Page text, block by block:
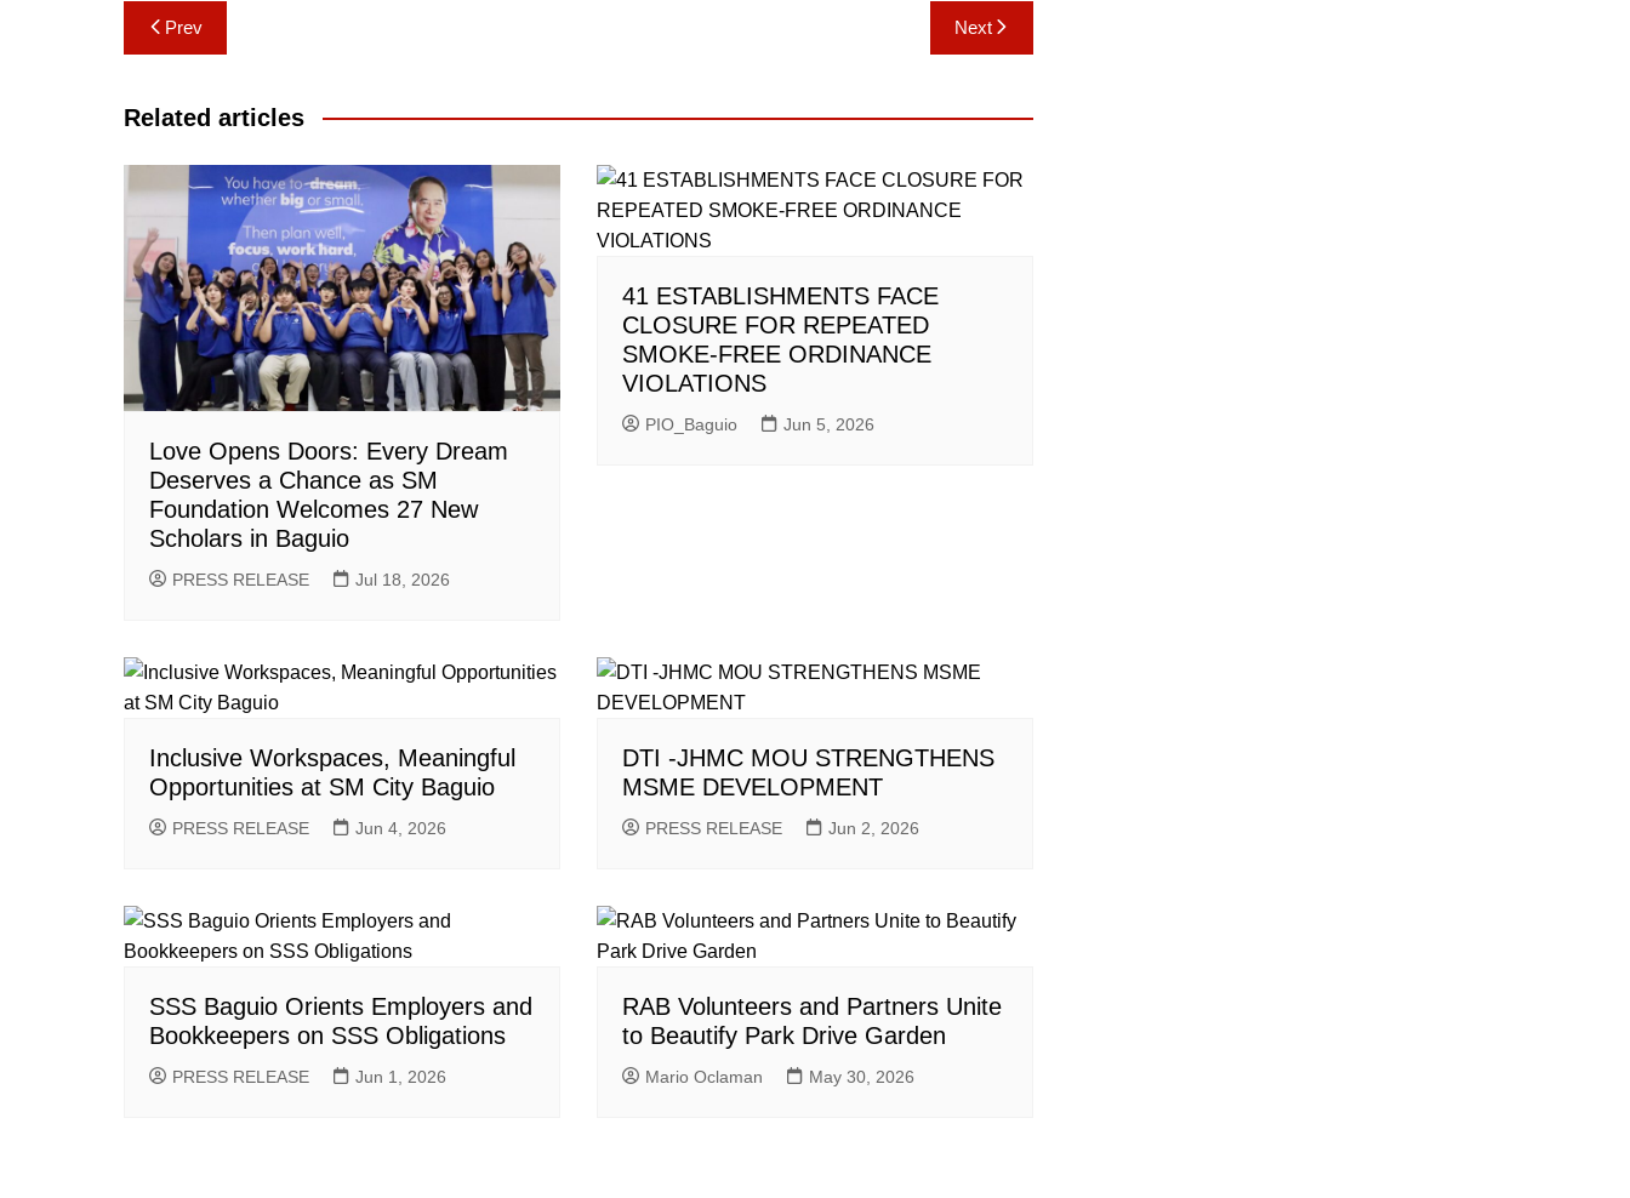
Post
navigation
Prev Next
Related articles
Love Opens Doors: Every Dream
Deserves a Chance as SM
Foundation Welcomes 27 New
Scholars in Baguio
PRESS RELEASE Jul 18, 2026
41 ESTABLISHMENTS FACE
CLOSURE FOR REPEATED
SMOKE-FREE ORDINANCE
VIOLATIONS
PIO_Baguio Jun 5, 2026
Inclusive Workspaces, Meaningful
Opportunities at SM City Baguio
PRESS RELEASE Jun 4, 2026
DTI -JHMC MOU STRENGTHENS
MSME DEVELOPMENT
PRESS RELEASE Jun 2, 2026
SSS Baguio Orients Employers and
Bookkeepers on SSS Obligations
PRESS RELEASE Jun 1, 2026
RAB Volunteers and Partners Unite
to Beautify Park Drive Garden
Mario Oclaman May 30, 2026